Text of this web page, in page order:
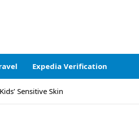
Expedia Verification
Sensitive Skin